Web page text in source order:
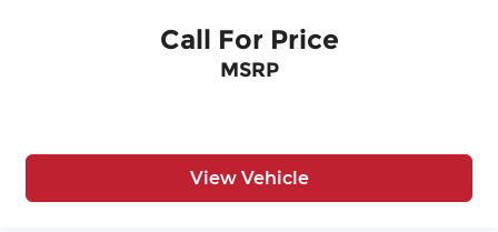
Call For Price
MSRP
View Vehicle